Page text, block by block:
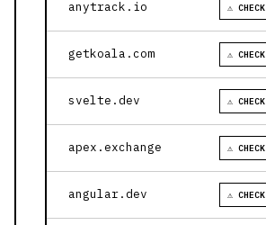
anytrack.io ⚠ CHECK
getkoala.com ⚠ CHECK
svelte.dev ⚠ CHECK
apex.exchange ⚠ CHECK
angular.dev ⚠ CHECK